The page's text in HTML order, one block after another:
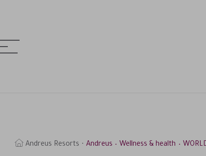
Andreus Resorts Andreus Wellness & health